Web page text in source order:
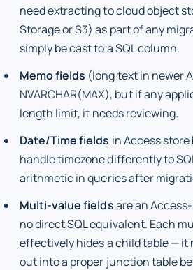
need extracting to cloud object
Storage or S3) as part of any
simply be cast to a SQL column.
Memo fields (long text in newer
NVARCHAR(MAX), but if any
length limit, it needs reviewing.
Date/Time fields in Access
handle timezone differently to
arithmetic in queries after
Multi-value fieldsare an
no direct SQL equivalent. Each
effectively hides a child table — it
out into a proper junction table